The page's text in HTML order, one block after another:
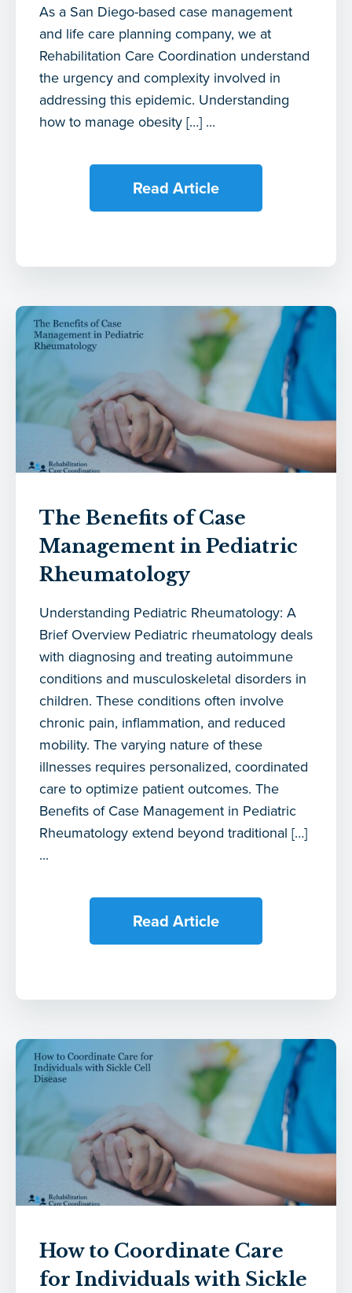
As a San Diego-based case management
and life care planning company, we at
Rehabilitation Care Coordination understand
the urgency and complexity involved in
addressing this epidemic. Understanding
how to manage obesity […] ...
Read Article
The Benefits of Case
Management in Pediatric
Rheumatology
Understanding Pediatric Rheumatology: A
Brief Overview Pediatric rheumatology deals
with diagnosing and treating autoimmune
conditions and musculoskeletal disorders in
children. These conditions often involve
chronic pain, inflammation, and reduced
mobility. The varying nature of these
illnesses requires personalized, coordinated
care to optimize patient outcomes. The
Benefits of Case Management in Pediatric
Rheumatology extend beyond traditional […]
...
Read Article
How to Coordinate Care
for Individuals with Sickle